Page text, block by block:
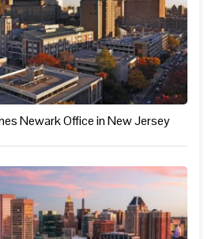
Newark Office in New Jersey